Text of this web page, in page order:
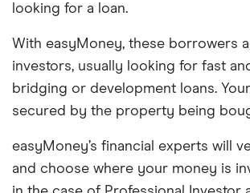
looking for a loan.
With easyMoney, these borrowers
investors, usually looking for fast
bridging or development loans.
secured by the property being
easyMoney’s financial experts will
and choose where your money is